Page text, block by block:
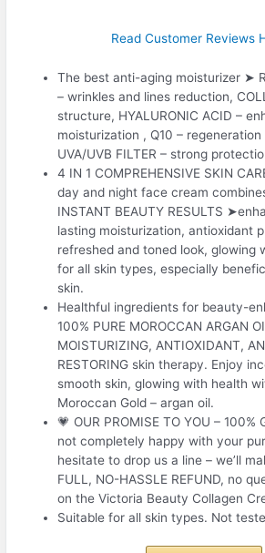
Read Customer Reviews
The best anti-aging moisturizer ➤
– wrinkles and lines reduction,
structure, HYALURONIC ACID –
moisturization , Q10 –
UVA/UVB FILTER – strong
4 IN 1 COMPREHENSIVE SKIN
day and night face cream
INSTANT BEAUTY RESULTS
lasting moisturization, antioxidant
refreshed and toned look, glowing
for all skin types, especially
skin.
Healthful ingredients for beauty-
100% PURE MOROCCAN ARGAN
MOISTURIZING, ANTIOXIDANT,
RESTORING skin therapy. Enjoy
smooth skin, glowing with health
Moroccan Gold – argan oil.
💗 OUR PROMISE TO YOU – 100%
not completely happy with your
hesitate to drop us a line – we’ll
FULL, NO-HASSLE REFUND, no
on the Victoria Beauty Collagen
Suitable for all skin types. Not